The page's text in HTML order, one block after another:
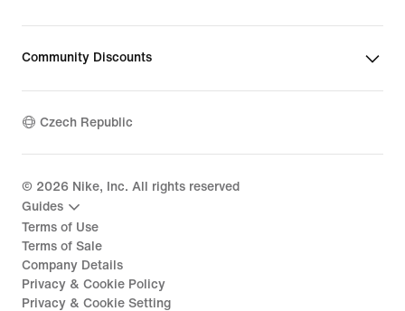
Community Discounts
Czech Republic
© 2026 Nike, Inc. All rights reserved
Guides
Terms of Use
Terms of Sale
Company Details
Privacy & Cookie Policy
Privacy & Cookie Setting